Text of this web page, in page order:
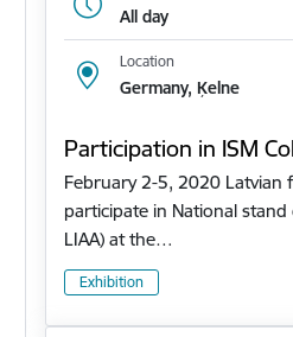
All day
Location
Germany, Ķelne
Participation in ISM
February 2-5, 2020
participate in National
LIAA) at the…
Exhibition